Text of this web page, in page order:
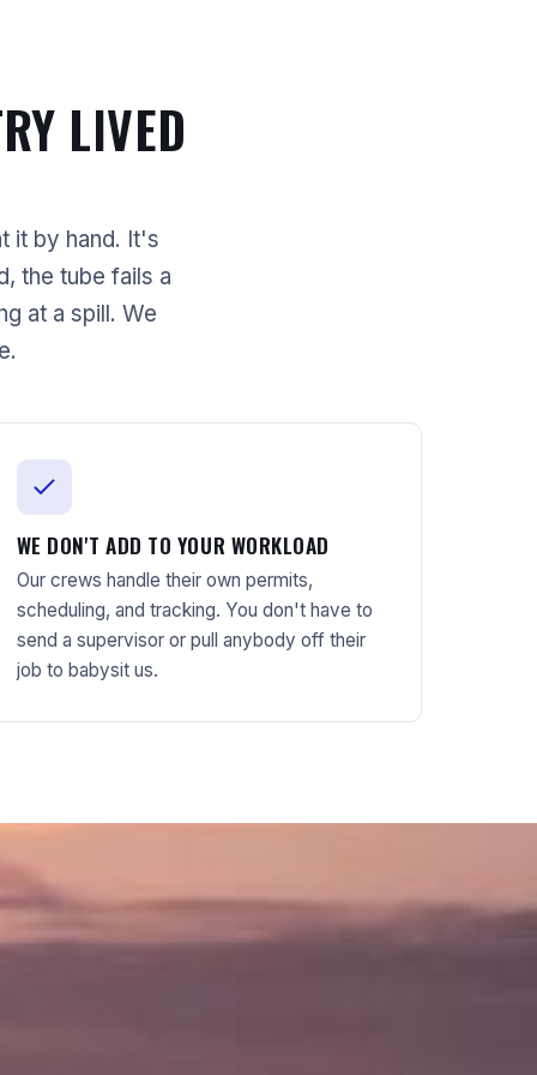
LIVED
it by hand. It's
the tube fails a
at a spill. We
WE DON'T ADD TO YOUR WORKLOAD
Our crews handle their own permits,
scheduling, and tracking. You don't have to
send a supervisor or pull anybody off their
job to babysit us.